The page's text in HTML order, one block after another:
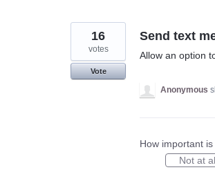
Send text
Allow an option
16
votes
Vote
Anonymous
How important
Not at